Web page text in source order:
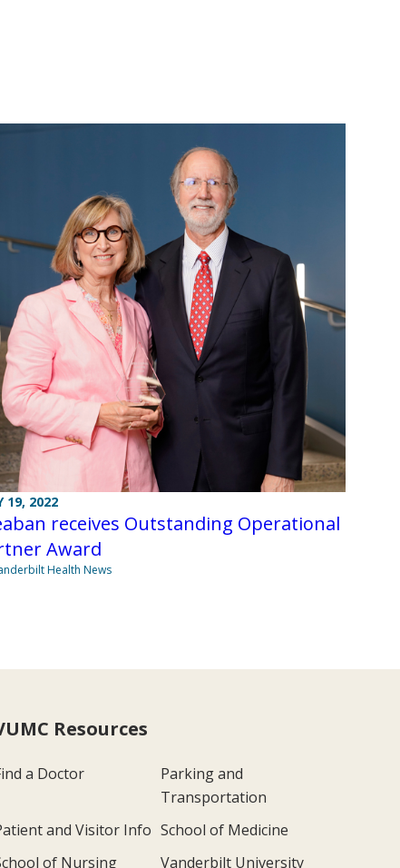
19, 2022
receives Outstanding Operational
Award
Health News
Resources
a Doctor
Parking and
Transportation
and Visitor Info School of Medicine
of Nursing
Vanderbilt University